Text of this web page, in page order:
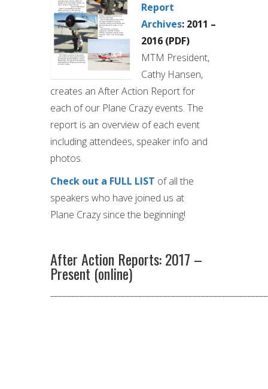
Report
Archives: 2011 –
2016 (PDF)
MTM President,
Cathy Hansen,
creates an After Action Report for
each of our Plane Crazy events. The
report is an overview of each event
including attendees, speaker info and
photos.
Check out a FULL LIST of all the
speakers who have joined us at
Plane Crazy since the beginning!
After Action Reports: 2017 –
Present (online)